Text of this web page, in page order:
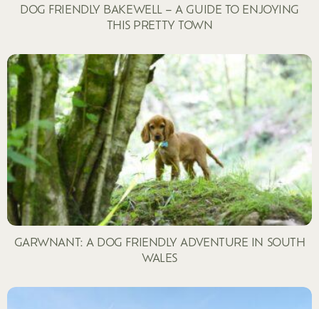
DOG FRIENDLY BAKEWELL – A GUIDE TO ENJOYING
THIS PRETTY TOWN
GARWNANT: A DOG FRIENDLY ADVENTURE IN SOUTH
WALES